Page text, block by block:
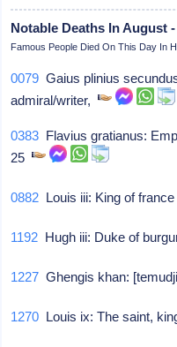
Notable Deaths In August -
Famous People Died On This Day In
0079 Gaius plinius
admiral/writer,
0383 Flavius gratianus:
25
0882 Louis iii: King of
1192 Hugh iii: Duke of
1227 Ghengis khan:
1270 Louis ix: The saint,